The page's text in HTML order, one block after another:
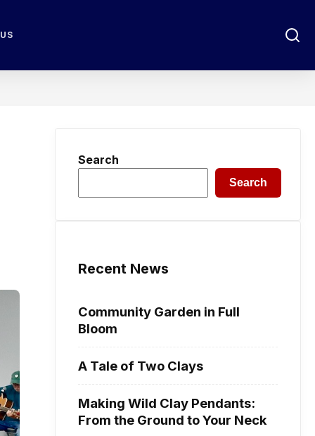
Search
Search
Recent News
Community Garden in Full
Bloom
A Tale of Two Clays
Making Wild Clay Pendants:
From the Ground to Your Neck